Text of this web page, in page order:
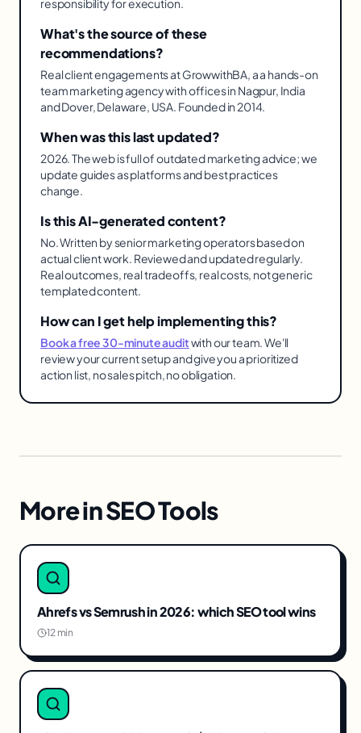
responsibility for execution.
What's the source of these
recommendations?
Real client engagements at GrowwithBA, a a hands-on
team marketing agency with offices in Nagpur, India
and Dover, Delaware, USA. Founded in 2014.
When was this last updated?
2026. The web is full of outdated marketing advice; we
update guides as platforms and best practices
change.
Is this AI-generated content?
No. Written by senior marketing operators based on
actual client work. Reviewed and updated regularly.
Real outcomes, real tradeoffs, real costs, not generic
templated content.
How can I get help implementing this?
Book a free 30-minute auditwith our team. We'll
review your current setup and give you a prioritized
action list, no sales pitch, no obligation.
More inSEO Tools
Ahrefs vs Semrush in 2026: which SEO tool wins
12 min